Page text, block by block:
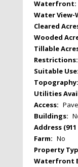
Waterfront:
Water View-
Cleared
Wooded
Tillable
Restrictions:
Suitable Use:
Topography:
Utilities
Access:
Buildings:
Address
Farm: No
Property
Waterfront